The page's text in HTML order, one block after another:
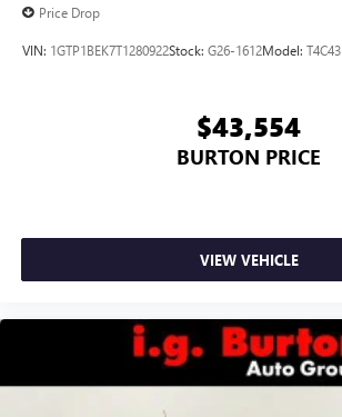
Price Drop
VIN: 1GTP1BEK7T1280922Stock: G26-1612Model: T4C43
$43,554
BURTON PRICE
VIEW VEHICLE